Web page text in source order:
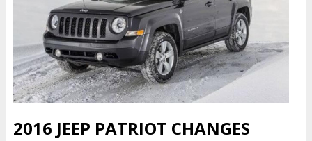
2016 JEEP PATRIOT CHANGES